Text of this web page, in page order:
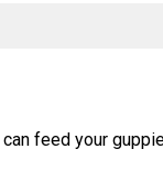
feed your